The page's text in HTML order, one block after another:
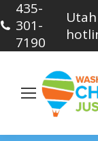
435-
301-
7190